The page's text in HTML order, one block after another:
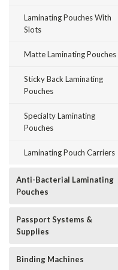
Laminating Pouches With
Slots
Matte Laminating Pouches
Sticky Back Laminating
Pouches
Specialty Laminating
Pouches
Laminating Pouch Carriers
Anti-Bacterial Laminating
Pouches
Passport Systems &
Supplies
Binding Machines